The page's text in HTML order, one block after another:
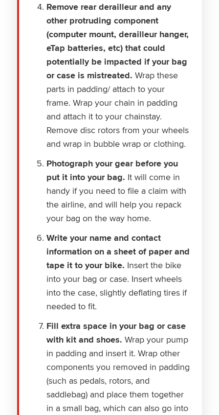
Remove rear derailleur and any
other protruding component
(computer mount, derailleur hanger,
eTap batteries, etc) that could
potentially be impacted if your bag
or case is mistreated. Wrap these
parts in padding/ attach to your
frame. Wrap your chain in padding
and attach it to your chainstay.
Remove disc rotors from your wheels
and wrap in bubble wrap or clothing.
Photograph your gear before you
put it into your bag. It will come in
handy if you need to file a claim with
the airline, and will help you repack
your bag on the way home.
Write your name and contact
information on a sheet of paper and
tape it to your bike. Insert the bike
into your bag or case. Insert wheels
into the case, slightly deflating tires if
needed to fit.
Fill extra space in your bag or case
with kit and shoes. Wrap your pump
in padding and insert it. Wrap other
components you removed in padding
(such as pedals, rotors, and
saddlebag) and place them together
in a small bag, which can also go into